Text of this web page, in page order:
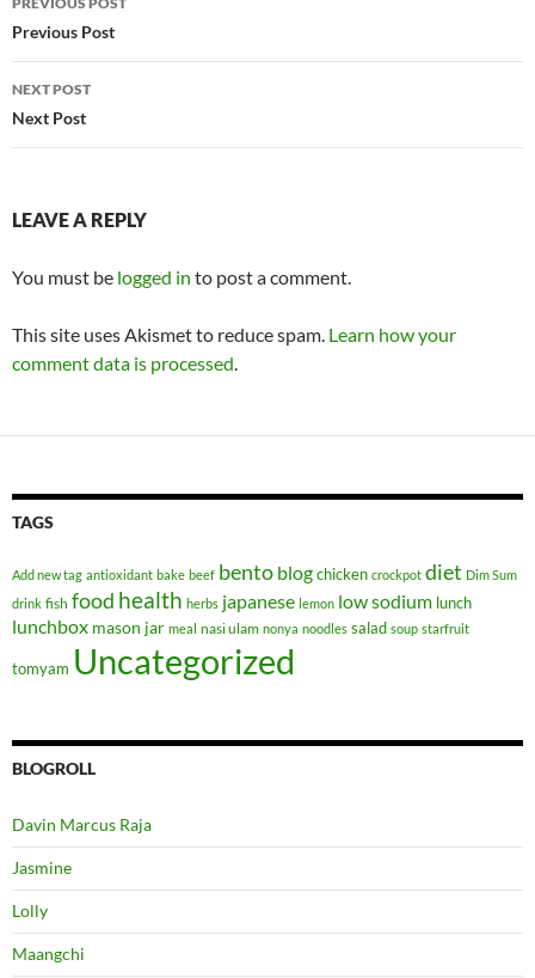
navigation
Previous Post
NEXT POST
Next Post
LEAVE A REPLY
You must be logged in to post a comment.
This site uses Akismet to reduce spam. Learn how your
comment data is processed.
TAGS
Add new tag antioxidant bake beef bento blogchicken crockpot diet Dim Sum
drink fish food health herbs japanese lemon low sodium lunch
lunchbox mason jar meal nasi ulam nonya noodles salad soup starfruit
tomyam Uncategorized
BLOGROLL
Davin Marcus Raja
Jasmine
Lolly
Maangchi